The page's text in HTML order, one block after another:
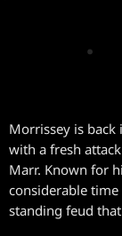
Morrissey is
with a fresh
Marr. Known for
considerable
standing feud